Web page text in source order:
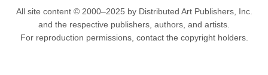
All site content © 2000–2025 by Distributed Art Publishers, Inc.
and the respective publishers, authors, and artists.
For reproduction permissions, contact the copyright holders.